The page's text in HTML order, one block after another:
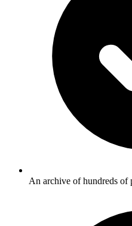
An archive of hundreds of